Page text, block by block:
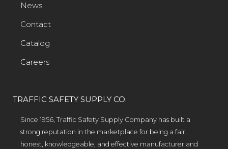
News
Contact
Catalog
Careers
TRAFFIC SAFETY SUPPLY CO.
Since 1956, Traffic Safety Supply Company has built a
strong reputation in the marketplace for being a fair,
honest, knowledgeable, and effective manufacturer and